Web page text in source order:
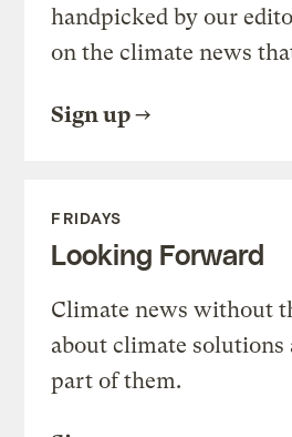
handpicked by our
on the climate news
Sign up
FRIDAYS
Looking Forward
Climate news without
about climate solutions
part of them.